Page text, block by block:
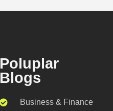
Poluplar
Blogs
Business & Finance